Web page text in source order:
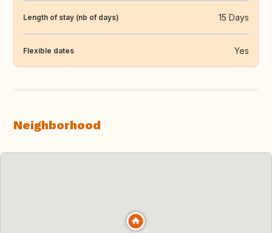
Length of stay (nb of days) 15 Days
Flexible dates Yes
Neighborhood